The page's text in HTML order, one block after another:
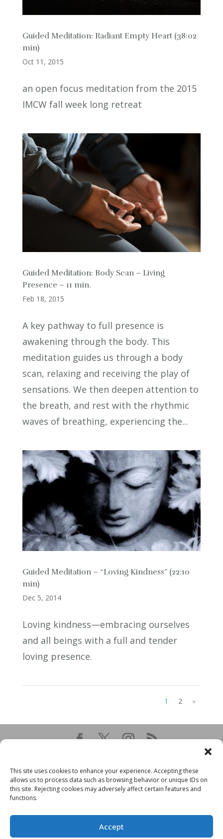
This site uses cookies to enhance your experience. Accepting these
allows us to process data such as browsing behavior or unique IDs on
this site. Rejecting cookies may adversely affect certain features and
functions.
Accept
Guided Meditation: Radiant Empty Heart (38:02
min)
Oct 11, 2015
an open focus meditation from the 2015
IMCW fall week long retreat
Guided Meditation: Body Scan – Living
Presence – 11 min.
Feb 18, 2015
A key pathway to full presence is
awakening through the body. This
meditation guides us through a body
scan, relaxing and receiving the play of
sensations. We then deepen attention to
the breath, and rest with the rhythmic
waves of breathing, experiencing the...
Guided Meditation – “Loving Kindness” (22:10
min)
Dec 5, 2014
Loving kindness—embracing ourselves
and all beings with a full and tender
loving presence.
1 2 »